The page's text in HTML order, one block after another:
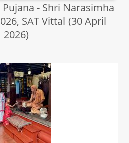
- Shri Narasimha
SAT Vittal (30 April
2026)